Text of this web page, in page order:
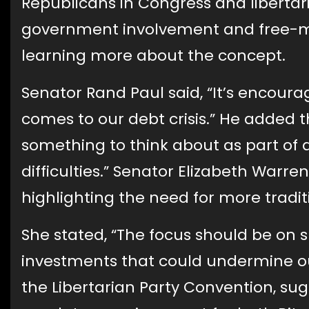
government involvement and free-
learning more about the concept.
Senator Rand Paul said, “It’s
comes to our debt crisis.” He added
something to think about as part of
difficulties.” Senator Elizabeth
highlighting the need for more
She stated, “The focus should be
investments that could undermine
the Libertarian Party Convention,